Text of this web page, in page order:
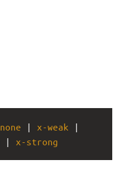
none | x-weak
| x-strong